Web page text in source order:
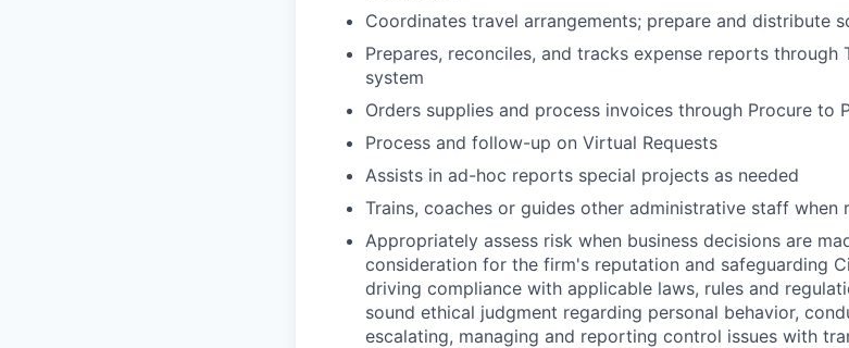
Coordinates travel arrangements; prepare and distribute
Prepares, reconciles, and tracks expense reports through
system
Orders supplies and process invoices through Procure to
Process and follow-up on Virtual Requests
Assists in ad-hoc reports special projects as needed
Trains, coaches or guides other administrative staff when
Appropriately assess risk when business decisions are
consideration for the firm's reputation and safeguarding
driving compliance with applicable laws, rules and
sound ethical judgment regarding personal behavior,
escalating, managing and reporting control issues with